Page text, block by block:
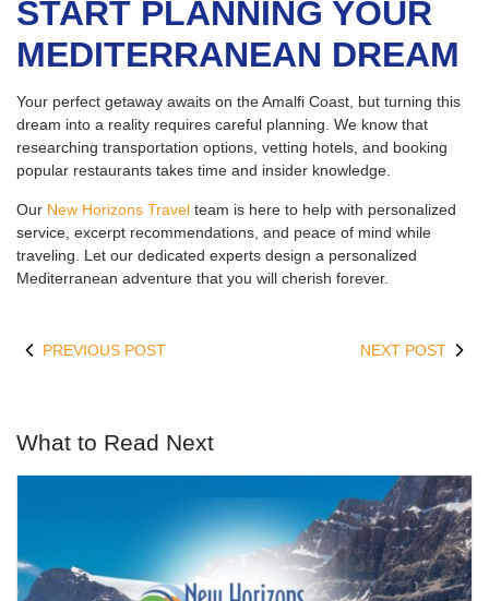
START PLANNING YOUR
MEDITERRANEAN DREAM
Your perfect getaway awaits on the Amalfi Coast, but turning this
dream into a reality requires careful planning. We know that
researching transportation options, vetting hotels, and booking
popular restaurants takes time and insider knowledge.
Our New Horizons Travel team is here to help with personalized
service, excerpt recommendations, and peace of mind while
traveling. Let our dedicated experts design a personalized
Mediterranean adventure that you will cherish forever.
PREVIOUS POST NEXT POST
What to Read Next